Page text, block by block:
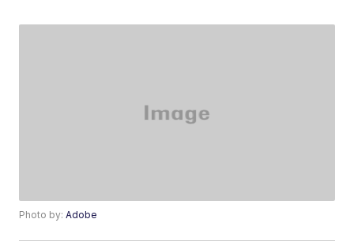
Photo by:Adobe